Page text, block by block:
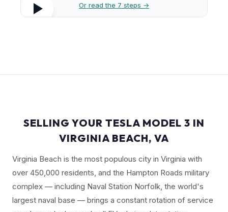
Or read the 7 steps →
SELLING YOUR TESLA MODEL 3 IN
VIRGINIA BEACH, VA
Virginia Beach is the most populous city in Virginia with
over 450,000 residents, and the Hampton Roads military
complex — including Naval Station Norfolk, the world's
largest naval base — brings a constant rotation of service